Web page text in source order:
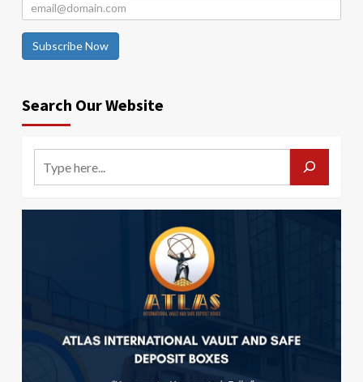
Subscribe Now
Search Our Website